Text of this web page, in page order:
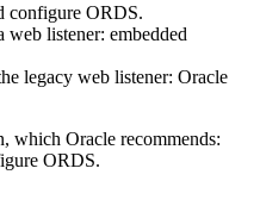
configure ORDS.
listener: embedded
legacy web listener: Oracle
which Oracle recommends:
ORDS.